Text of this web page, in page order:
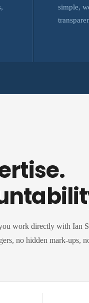
simple,
work directly with Ian
no hidden mark-ups,